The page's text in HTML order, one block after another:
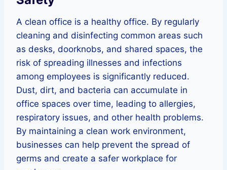
A clean office is a healthy office. By regularly
cleaning and disinfecting common areas such
as desks, doorknobs, and shared spaces, the
risk of spreading illnesses and infections
among employees is significantly reduced.
Dust, dirt, and bacteria can accumulate in
office spaces over time, leading to allergies,
respiratory issues, and other health problems.
By maintaining a clean work environment,
businesses can help prevent the spread of
germs and create a safer workplace for